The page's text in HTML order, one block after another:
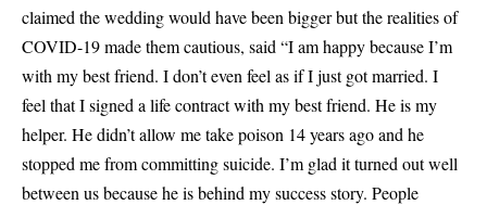
claimed the wedding would have been bigger but the realities of
COVID-19 made them cautious, said “I am happy because I’m
with my best friend. I don’t even feel as if I just got married. I
feel that I signed a life contract with my best friend. He is my
helper. He didn’t allow me take poison 14 years ago and he
stopped me from committing suicide. I’m glad it turned out well
between us because he is behind my success story. People